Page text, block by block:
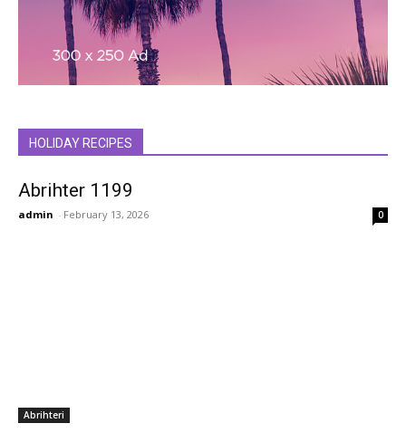
HOLIDAY RECIPES
Abrihter 1199
admin - February 13, 2026 0
Abrihteri